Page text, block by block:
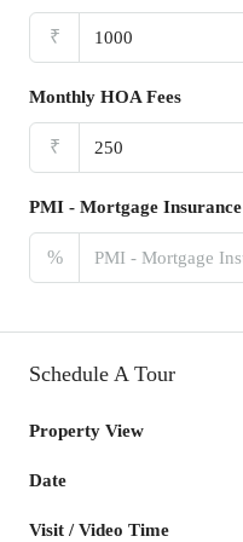
₹
Monthly HOA Fees
₹
PMI - Mortgage Insurance
%
Schedule A Tour
Property View
Date
Visit / Video Time